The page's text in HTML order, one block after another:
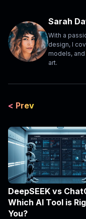
Sarah
With a
design, I
models,
art.
< Prev
DeepSEEK vs
Which AI Tool is
You?